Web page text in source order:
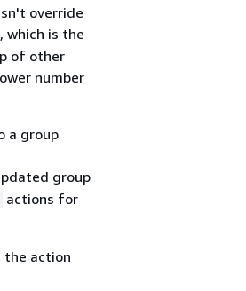
override
which is the
of other
number
a group
group
actions for
the action